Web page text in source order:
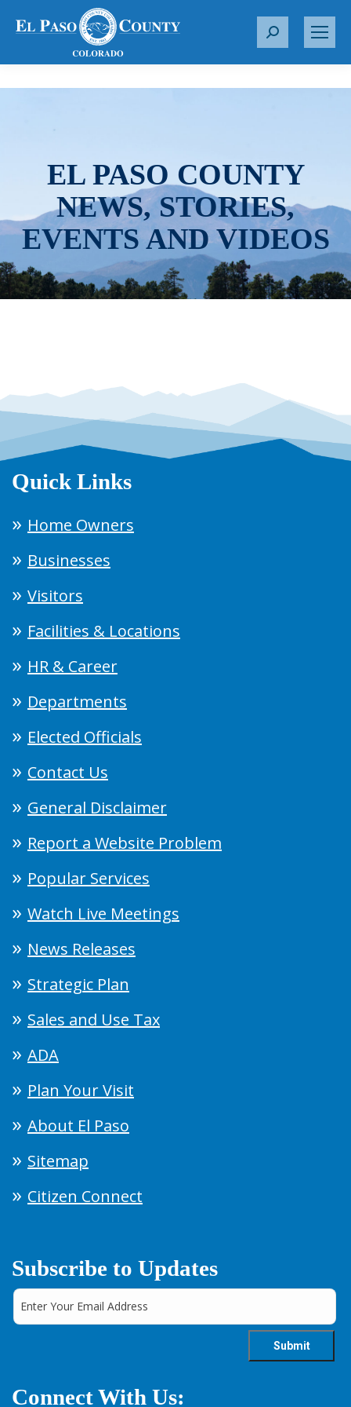
S
r
EL PASO COUNTY
NEWS, STORIES,
EVENTS AND VIDEOS
Quick Links
Home Owners
Businesses
Visitors
Facilities & Locations
HR & Career
Departments
Elected Officials
Contact Us
General Disclaimer
Report a Website Problem
Popular Services
Watch Live Meetings
News Releases
Strategic Plan
Sales and Use Tax
ADA
Plan Your Visit
About El Paso
Sitemap
Citizen Connect
Subscribe to Updates
Connect With Us: